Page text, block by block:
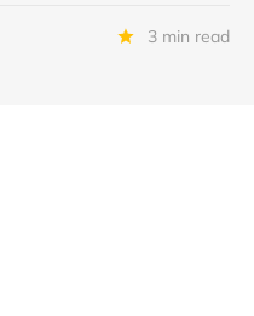
3 min read